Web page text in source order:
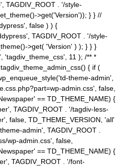
TAGDIV_ROOT . '/style-
>get('Version')); } } //
false ) ) {
TAGDIV_ROOT . '/style-
>get( 'Version' ) ); } } }
'tagdiv_theme_css', 11 ); /** *
{ if (
theme-admin',
admin.css', false,
== TD_THEME_NAME) {
TAGDIV_ROOT . '/tagdiv-less-
false, TD_THEME_VERSION, 'all'
admin', TAGDIV_ROOT .
wp-admin.css', false,
== TD_THEME_NAME) {
TAGDIV_ROOT . '/font-